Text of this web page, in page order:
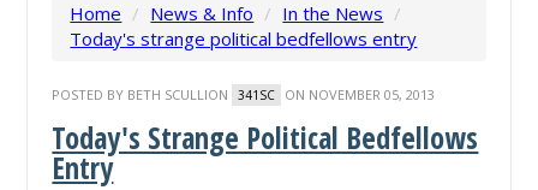
Home / News & Info / In the News /
Today's strange political bedfellows entry
POSTED BY BETH SCULLION 341SC ON NOVEMBER 05, 2013
Today's Strange Political Bedfellows
Entry